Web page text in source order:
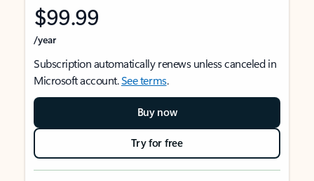
$99.99
/year
Subscription automatically renews unless canceled in
Microsoft account.See terms.
Buy now
Try for free